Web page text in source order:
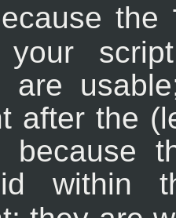
the
are
after the
because
within